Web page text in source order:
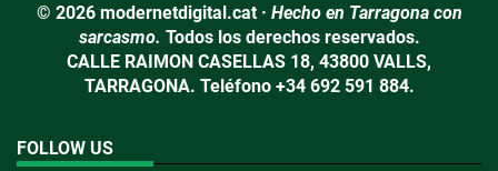
© 2026 modernetdigital.cat · Hecho en Tarragona con
sarcasmo. Todos los derechos reservados.
CALLE RAIMON CASELLAS 18, 43800 VALLS,
TARRAGONA. Teléfono +34 692 591 884.
FOLLOW US